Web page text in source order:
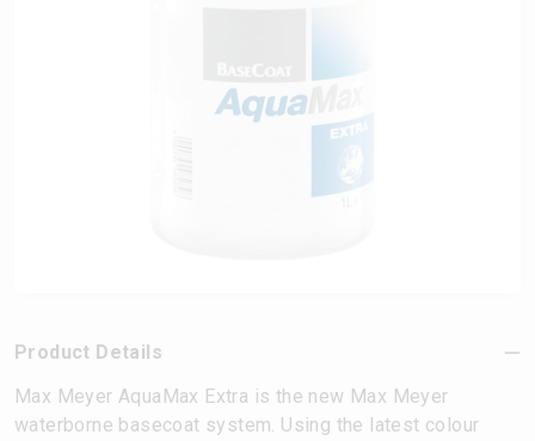
Product Details
Max Meyer AquaMax Extra is the new Max Meyer
waterborne basecoat system. Using the latest colour